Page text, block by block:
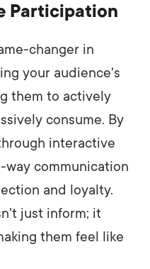
Participation
changer in
your audience's
them to actively
consume. By
interactive
communication
and loyalty.
just inform; it
them feel like